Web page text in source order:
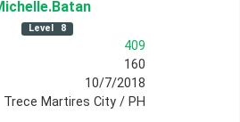
.Batan
Level 8
409
160
10/7/2018
Trece Martires City / PH